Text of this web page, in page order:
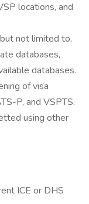
locations, and
not limited to,
databases,
databases.
of visa
P, and VSPTS.
using other
ICE or DHS